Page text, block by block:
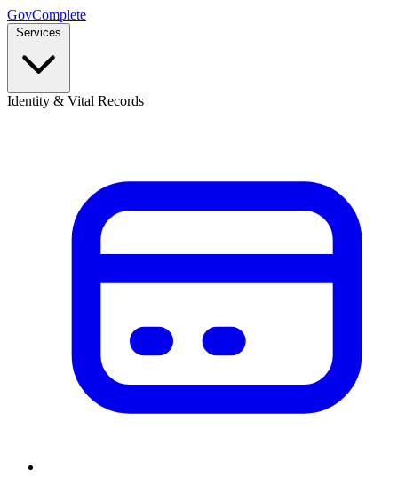
GovComplete
Services
Identity & Vital Records